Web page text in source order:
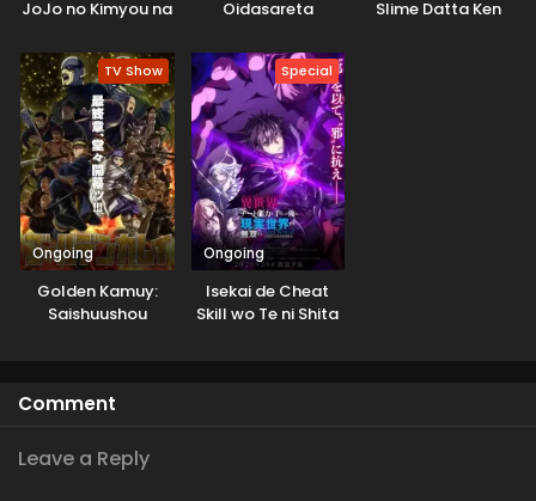
JoJo no Kimyou na
Oidasareta
Slime Datta Ken
TV Show
Ongoing
Golden Kamuy:
Saishuushou
Special
Ongoing
Isekai de Cheat
Skill wo Te ni Shita
Comment
Leave a Reply